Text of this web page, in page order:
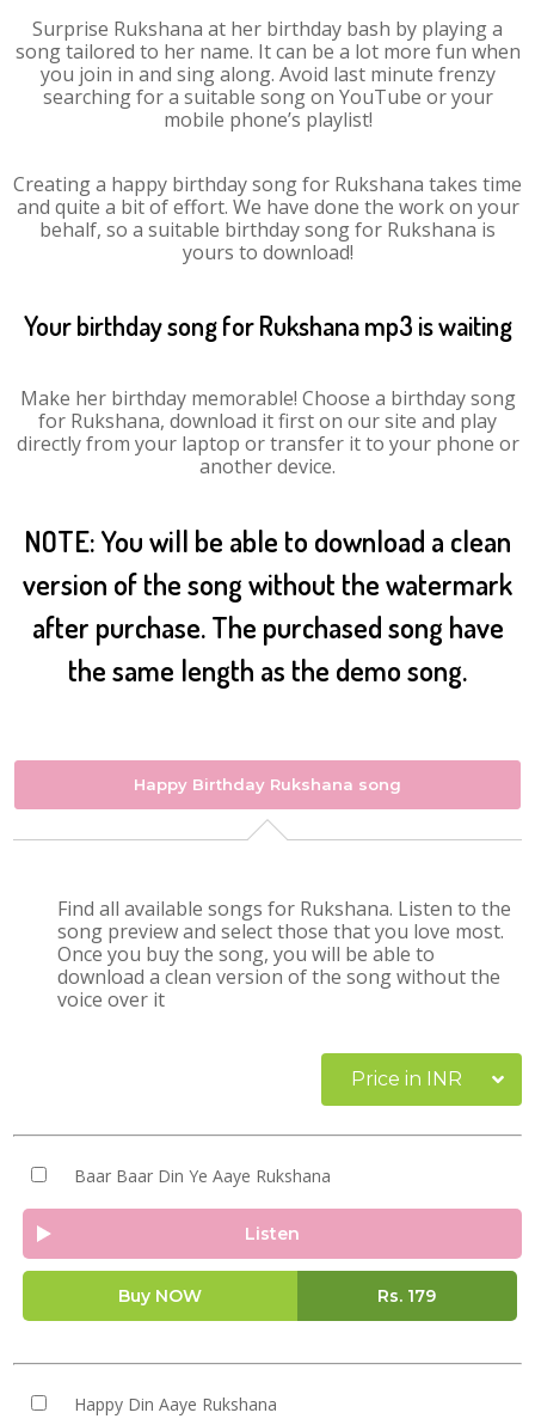
Surprise Rukshana at her birthday bash by playing a
song tailored to her name. It can be a lot more fun when
you join in and sing along. Avoid last minute frenzy
searching for a suitable song on YouTube or your
mobile phone’s playlist!
Creating a happy birthday song for Rukshana takes time
and quite a bit of effort. We have done the work on your
behalf, so a suitable birthday song for Rukshana is
yours to download!
Your birthday song for Rukshana mp3 is waiting
Make her birthday memorable! Choose a birthday song
for Rukshana, download it first on our site and play
directly from your laptop or transfer it to your phone or
another device.
NOTE: You will be able to download a clean
version of the song without the watermark
after purchase. The purchased song have
the same length as the demo song.
Happy Birthday Rukshana song
Find all available songs for Rukshana. Listen to the
song preview and select those that you love most.
Once you buy the song, you will be able to
download a clean version of the song without the
voice over it
Price in INR
Baar Baar Din Ye Aaye Rukshana
Listen
Buy NOW Rs. 179
Happy Din Aaye Rukshana